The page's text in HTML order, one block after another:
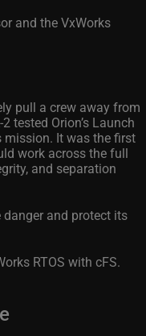
and the VxWorks
pull a crew away from
tested Orion’s Launch
mission. It was the first
work across the full
and separation
and protect its
RTOS with cFS.